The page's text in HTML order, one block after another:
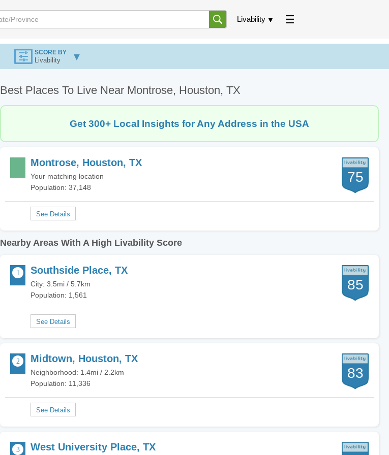
Livability
SCORE BY
Livability
Best Places To Live Near Montrose, Houston, TX
Get 300+ Local Insights for Any Address in the USA
Montrose, Houston, TX
Your matching location
Population: 37,148
75
Nearby Areas With A High Livability Score
Southside Place, TX
City: 3.5mi / 5.7km
Population: 1,561
85
Midtown, Houston, TX
Neighborhood: 1.4mi / 2.2km
Population: 11,336
83
West University Place, TX